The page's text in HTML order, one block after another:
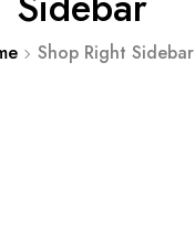
Shop Right Sidebar